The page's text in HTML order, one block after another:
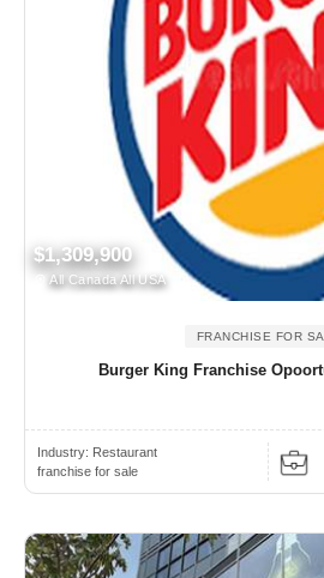
$1,309,900
All Canada All USA
FRANCHISE FOR
Burger King Franchise
Industry: Restaurant
franchise for sale